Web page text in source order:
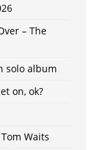
– The
solo album
on, ok?
Waits